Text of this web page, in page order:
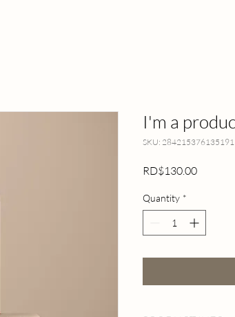
I'm a
SKU: 284215376135191
RD$130.00Price
Quantity *